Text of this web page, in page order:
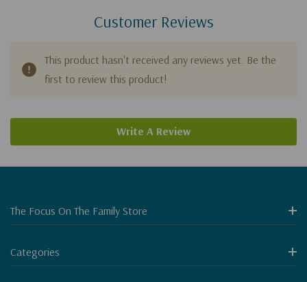
Customer Reviews
This product hasn't received any reviews yet. Be the
first to review this product!
Write A Review
The Focus On The Family Store
Categories